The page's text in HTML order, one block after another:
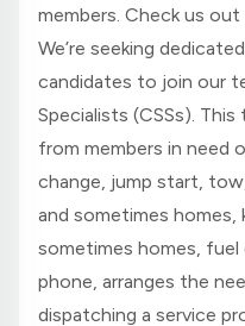
members. Check us
We’re seeking
candidates to join our
Specialists (CSSs).
from members in need
change, jump start,
and sometimes homes,
sometimes homes, fuel
phone, arranges the
dispatching a service